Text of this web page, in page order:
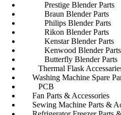
Prestige Blender Parts
Braun Blender Parts
Philips Blender Parts
Rikon Blender Parts
Kenstar Blender Parts
Kenwood Blender Parts
Butterfly Blender Parts
Thermal Flask
Washing Machine Spare
PCB
Fan Parts & Accessories
Sewing Machine Parts &